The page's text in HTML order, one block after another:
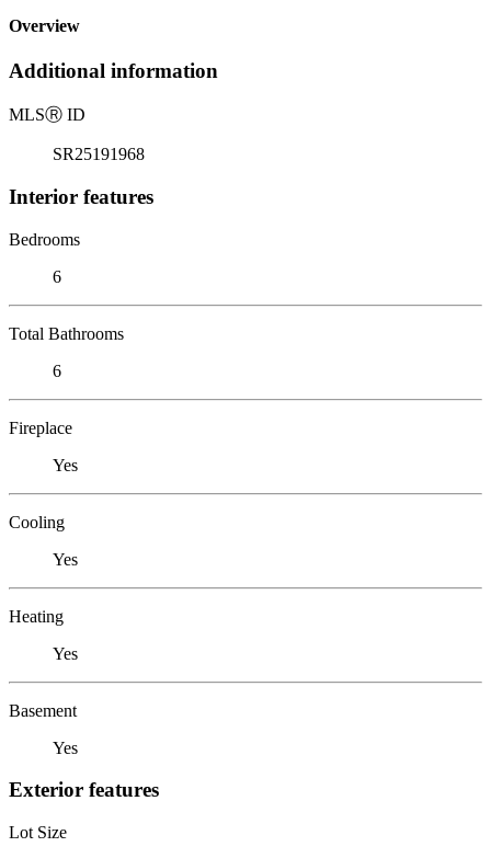
Overview
Additional information
MLSⓇ ID
SR25191968
Interior features
Bedrooms
6
Total Bathrooms
6
Fireplace
Yes
Cooling
Yes
Heating
Yes
Basement
Yes
Exterior features
Lot Size